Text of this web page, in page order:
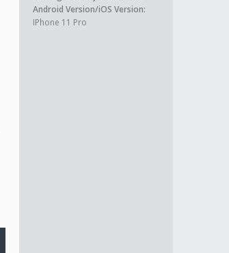
Android Version/iOS Version:
IPhone 11 Pro